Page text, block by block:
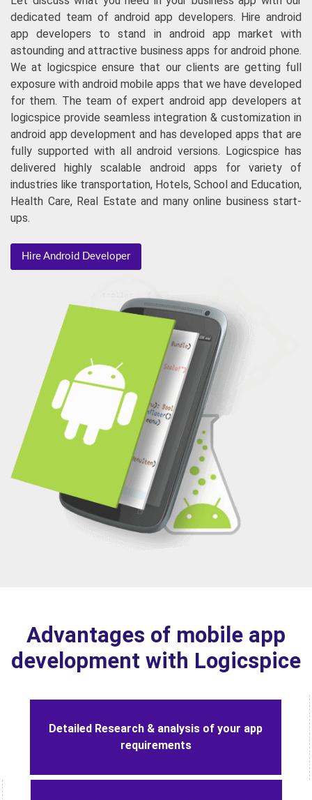
dedicated team of android app developers. Hire android
app developers to stand in android app market with
astounding and attractive business apps for android phone.
We at logicspice ensure that our clients are getting full
exposure with android mobile apps that we have developed
for them. The team of expert android app developers at
logicspice provide seamless integration & customization in
android app development and has developed apps that are
fully supported with all android versions. Logicspice has
delivered highly scalable android apps for variety of
industries like transportation, Hotels, School and Education,
Health Care, Real Estate and many online business start-
ups.
Hire Android Developer
Advantages of mobile app
development with Logicspice
Detailed Research & analysis of your app
requirements